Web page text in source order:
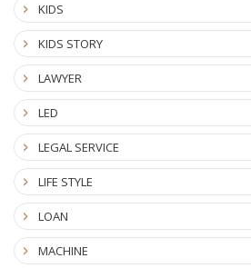
KIDS
KIDS STORY
LAWYER
LED
LEGAL SERVICE
LIFE STYLE
LOAN
MACHINE